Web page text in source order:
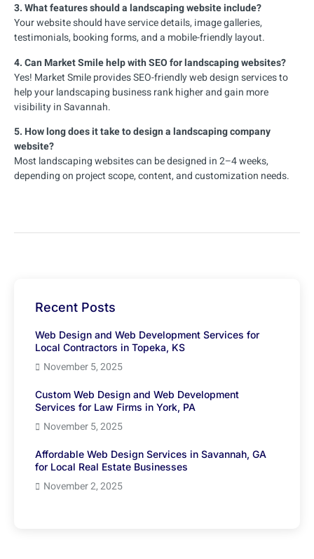
3. What features should a landscaping website include?
Your website should have service details, image galleries,
testimonials, booking forms, and a mobile-friendly layout.
4. Can Market Smile help with SEO for landscaping websites?
Yes! Market Smile provides SEO-friendly web design services to
help your landscaping business rank higher and gain more
visibility in Savannah.
5. How long does it take to design a landscaping company
website?
Most landscaping websites can be designed in 2–4 weeks,
depending on project scope, content, and customization needs.
Recent Posts
Web Design and Web Development Services for
Local Contractors in Topeka, KS
November 5, 2025
Custom Web Design and Web Development
Services for Law Firms in York, PA
November 5, 2025
Affordable Web Design Services in Savannah, GA
for Local Real Estate Businesses
November 2, 2025